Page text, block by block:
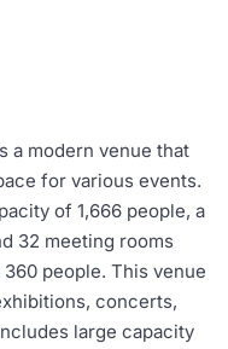
a modern venue that
for various events.
of 1,666 people, a
32 meeting rooms
people. This venue
concerts,
large capacity